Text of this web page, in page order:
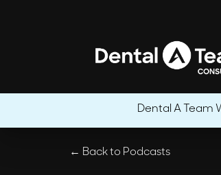
← Back to Podcasts
Dental A Team